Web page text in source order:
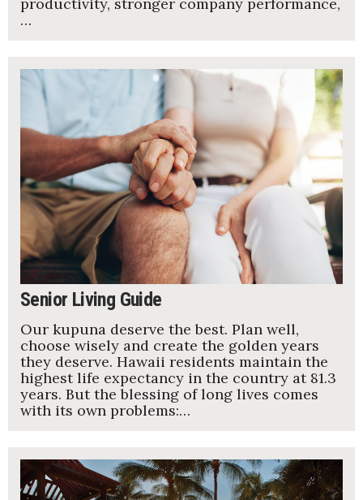
…
Senior Living Guide
Our kupuna deserve the best. Plan well,
choose wisely and create the golden years
they deserve. Hawaii residents maintain the
highest life expectancy in the country at 81.3
years. But the blessing of long lives comes
with its own problems:…